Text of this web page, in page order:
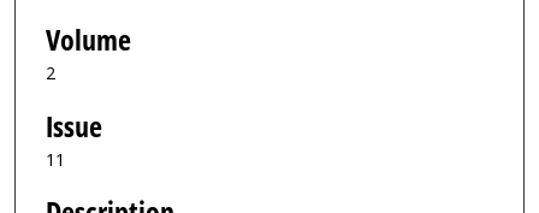
Volume
2
Issue
11